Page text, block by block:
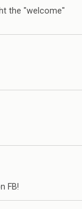
the "welcome"
FB!